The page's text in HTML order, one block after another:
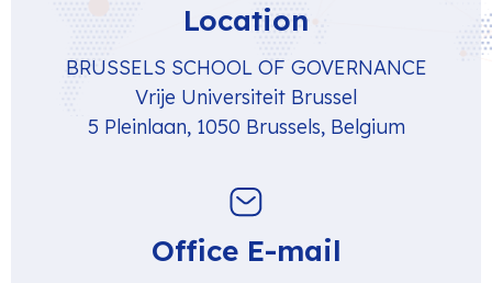
Location
BRUSSELS SCHOOL OF GOVERNANCE
Vrije Universiteit Brussel
5 Pleinlaan, 1050 Brussels, Belgium
Office E-mail